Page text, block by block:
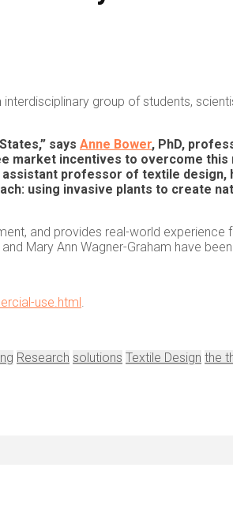
group of students,
says Anne Bower, PhD,
incentives to overcome this
assistant professor of textile design,
using invasive plants to create
and provides real-world
Mary Ann Wagner-Graham have
use.html
Research solutions Textile Design the